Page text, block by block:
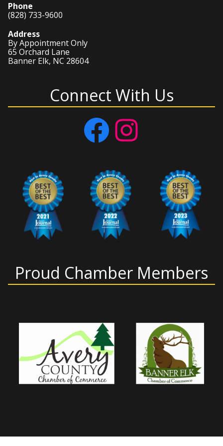
Phone
(828) 733-9600
Address
By Appointment Only
65 Orchard Lane
Banner Elk, NC 28604
Connect With Us
Facebook Instagram
Proud Chamber Members